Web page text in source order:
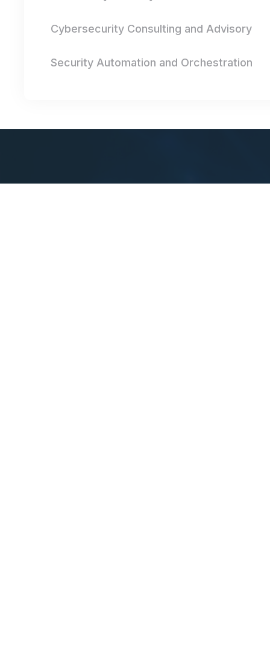
Cybersecurity Consulting and Advisory
Security Automation and Orchestration